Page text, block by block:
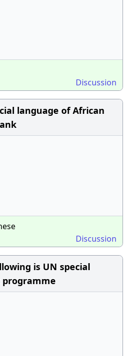
Discussion
language of African
Discussion
is UN special
programme